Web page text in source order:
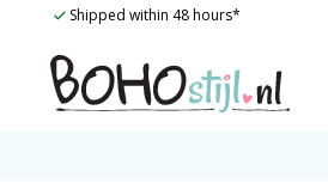
content
Shipped within 48 hours*